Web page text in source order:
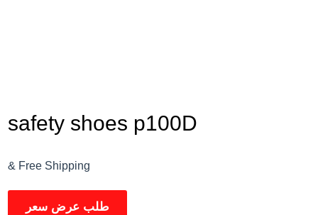
safety shoes p100D
& Free Shipping
طلب عرض سعر